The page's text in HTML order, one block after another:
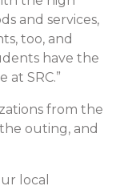
and services,
too, and
have the
at SRC.”
from the
outing, and
local